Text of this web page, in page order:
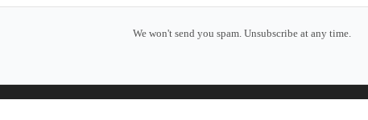
We won't send you spam. Unsubscribe at any time.